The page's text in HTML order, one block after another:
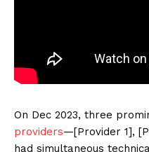
On Dec 2023, three
providers—[Provider 1],
had simultaneous